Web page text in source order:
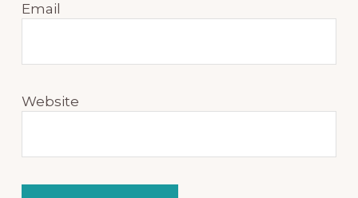
Email
Website